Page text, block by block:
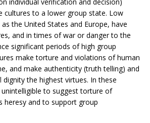
cultures to a lower group state. Low
the United States and Europe, have
and in times of war or danger to the
significant periods of high group
make torture and violations of human
and make authenticity (truth telling) and
dignity the highest virtues. In these
to suggest torture of
heresy and to support group